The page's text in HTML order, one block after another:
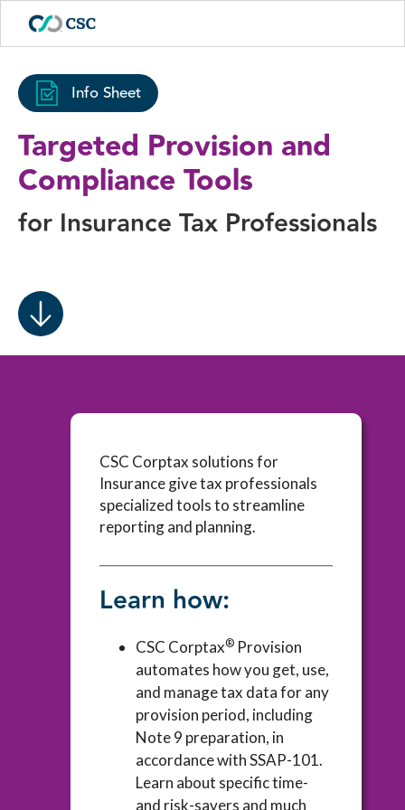
Info Sheet
Targeted Provision and
Compliance Tools
for Insurance Tax Professionals
CSC Corptax solutions for
Insurance give tax professionals
specialized tools to streamline
reporting and planning.
Learn how:
CSC Corptax® Provision
automates how you get, use,
and manage tax data for any
provision period, including
Note 9 preparation, in
accordance with SSAP-101.
Learn about specific time-
and risk-savers and much